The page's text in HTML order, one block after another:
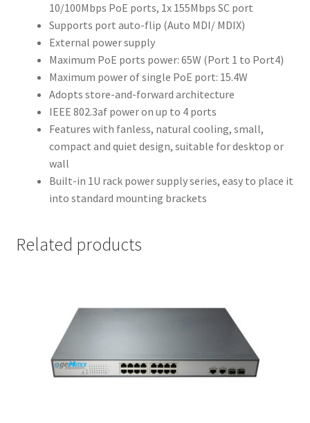
10/100Mbps PoE ports, 1x 155Mbps SC port
Supports port auto-flip (Auto MDI/ MDIX)
External power supply
Maximum PoE ports power: 65W (Port 1 to Port4)
Maximum power of single PoE port: 15.4W
Adopts store-and-forward architecture
IEEE 802.3af power on up to 4 ports
Features with fanless, natural cooling, small,
compact and quiet design, suitable for desktop or
wall
Built-in 1U rack power supply series, easy to place it
into standard mounting brackets
Related products